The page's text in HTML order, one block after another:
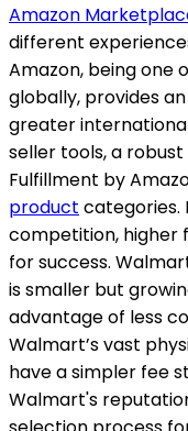
Amazon
different
Amazon, being one
globally, provides
greater
seller tools, a
Fulfillment by
product categories.
competition, higher
for success.
is smaller but
advantage of less
Walmart’s vast
have a simpler fee
Walmart's